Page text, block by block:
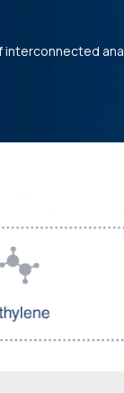
interconnected